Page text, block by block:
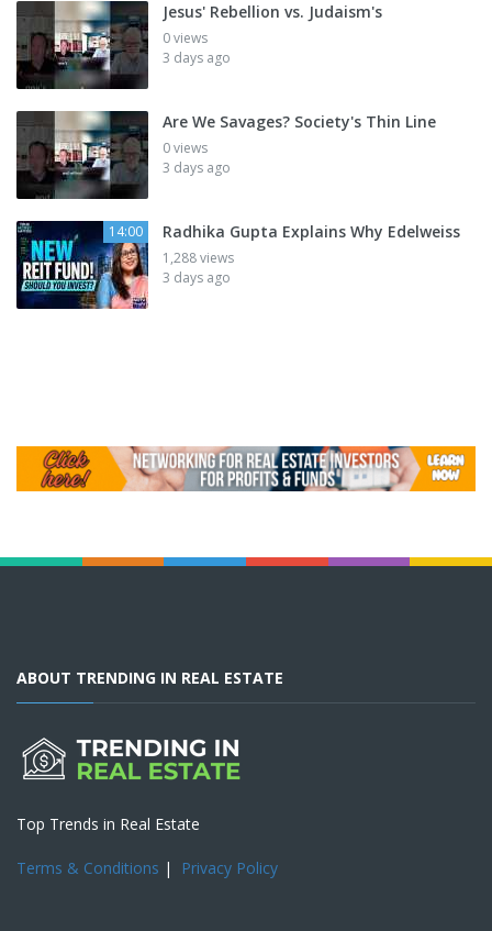
Jesus' Rebellion vs. Judaism's
0 views
3 days ago
Are We Savages? Society's Thin Line
0 views
3 days ago
14:00 Radhika Gupta Explains Why Edelweiss
1,288 views
3 days ago
ABOUT TRENDING IN REAL ESTATE
Top Trends in Real Estate
Terms & Conditions | Privacy Policy